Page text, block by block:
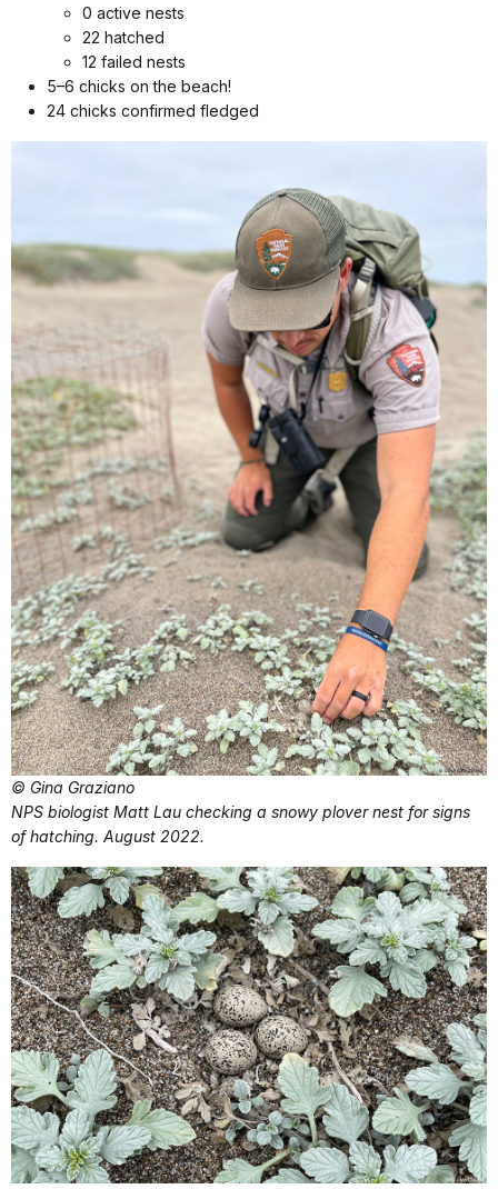
0 active nests
22 hatched
12 failed nests
5–6 chicks on the beach!
24 chicks confirmed fledged
© Gina Graziano
NPS biologist Matt Lau checking a snowy plover nest for signs
of hatching. August 2022.